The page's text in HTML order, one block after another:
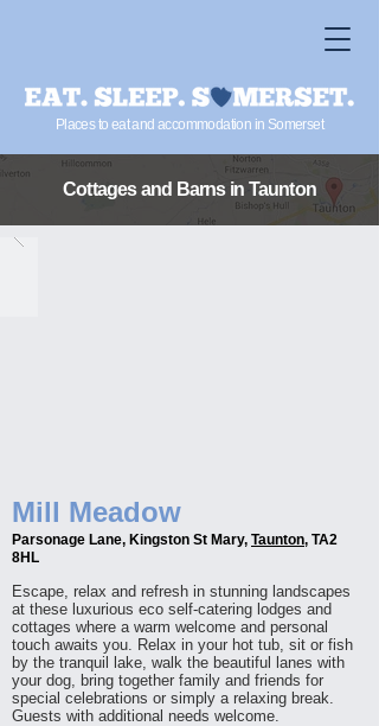
Places to eat and accommodation in Somerset
Cottages and Barnsin Taunton
Mill Meadow
Parsonage Lane, Kingston St Mary, Taunton, TA2
8HL
Escape, relax and refresh in stunning landscapes
at these luxurious eco self-catering lodges and
cottages where a warm welcome and personal
touch awaits you. Relax in your hot tub, sit or fish
by the tranquil lake, walk the beautiful lanes with
your dog, bring together family and friends for
special celebrations or simply a relaxing break.
Guests with additional needs welcome.